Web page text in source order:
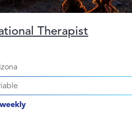
Therapist